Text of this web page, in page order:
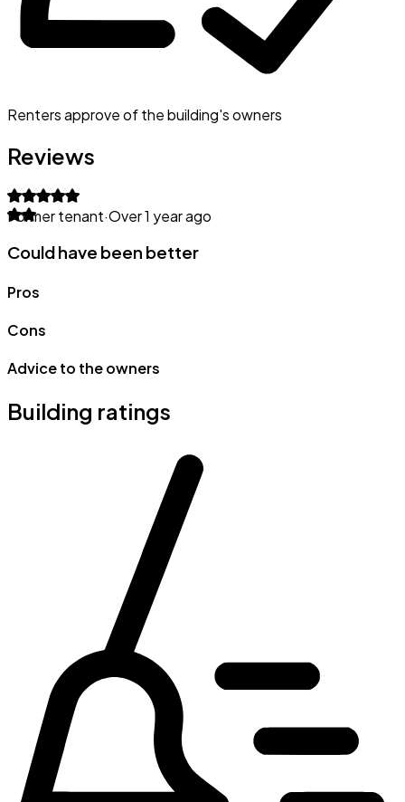
Renters approve of the building's owners
Reviews
Former tenant·Over 1 year ago
Could have been better
Pros
Cons
Advice to the owners
Building ratings